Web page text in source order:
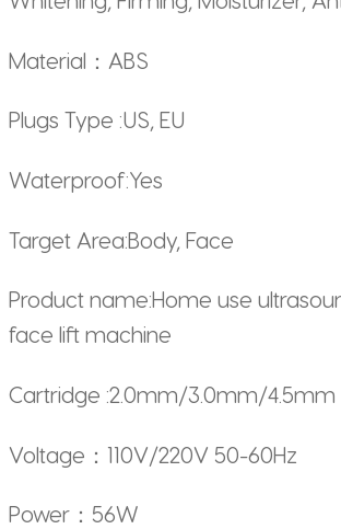
Material：ABS
Plugs Type :US, EU
Waterproof:Yes
Target Area:Body, Face
Product name:Home use
face lift machine
Cartridge :2.0mm/3.0mm/4.5mm
Voltage：110V/220V 50-60Hz
Power：56W